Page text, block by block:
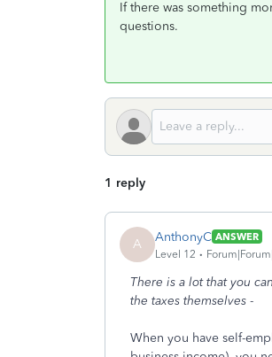
If there was something
questions.
1 reply
A AnthonyC ANSWER
Level 12
There is a lot that you
the taxes themselves -
When you have self-